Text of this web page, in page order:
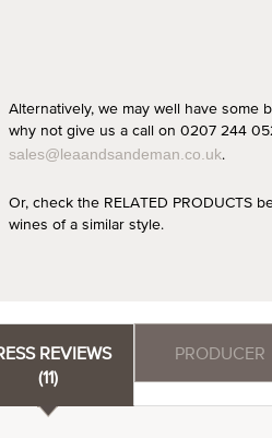
Alternatively, we may well have some
why not give us a call on 0207 244
sales@leaandsandeman.co.uk.
Or, check the RELATED PRODUCTS
wines of a similar style.
REVIEWS
(11)
PRODUCER